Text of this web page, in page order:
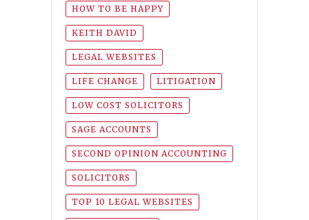
HOW TO BE HAPPY
KEITH DAVID
LEGAL WEBSITES
LIFE CHANGE LITIGATION
LOW COST SOLICITORS
SAGE ACCOUNTS
SECOND OPINION ACCOUNTING
SOLICITORS
TOP 10 LEGAL WEBSITES